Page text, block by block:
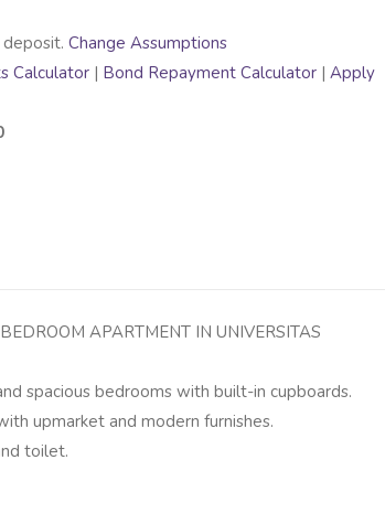
Change Assumptions
Calculator | Bond Repayment Calculator | Apply
APARTMENT IN UNIVERSITAS
spacious bedrooms with built-in cupboards.
upmarket and modern furnishes.
toilet.